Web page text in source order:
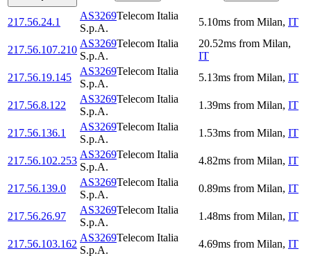
217.56.24.1
AS3269Telecom Italia
S.p.A.
5.10ms from Milan, IT
217.56.107.210
AS3269Telecom Italia
S.p.A.
20.52ms from Milan,
IT
217.56.19.145
AS3269Telecom Italia
S.p.A.
5.13ms from Milan, IT
217.56.8.122
AS3269Telecom Italia
S.p.A.
1.39ms from Milan, IT
217.56.136.1
AS3269Telecom Italia
S.p.A.
1.53ms from Milan, IT
217.56.102.253
AS3269Telecom Italia
S.p.A.
4.82ms from Milan, IT
217.56.139.0
AS3269Telecom Italia
S.p.A.
0.89ms from Milan, IT
217.56.26.97
AS3269Telecom Italia
S.p.A.
1.48ms from Milan, IT
217.56.103.162
AS3269Telecom Italia
S.p.A.
4.69ms from Milan, IT